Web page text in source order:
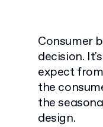
Consumer
decision.
expect
the
the
design.